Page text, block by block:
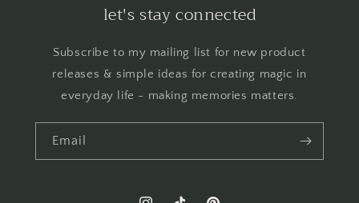
let's stay connected
Subscribe to my mailing list for new product
releases & simple ideas for creating magic in
everyday life - making memories matters.
Email